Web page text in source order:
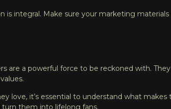
is integral. Make sure your marketing
are a powerful force to be reckoned with.
love, it’s essential to understand what
them into lifelong fans.